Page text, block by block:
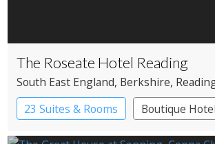
The Roseate Hotel Reading
South East England, Berkshire,
23 Suites & Rooms
Boutique Hotel